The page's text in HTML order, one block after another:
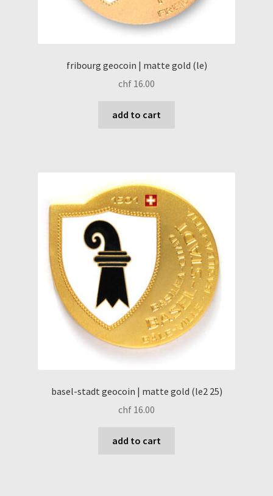
fribourg geocoin | matte gold (le)
chf 16.00
add to cart
basel-stadt geocoin | matte gold (le2 25)
chf 16.00
add to cart